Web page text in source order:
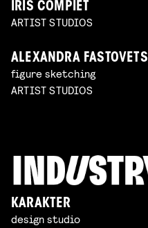
IRIS COMPIET
ARTIST STUDIOS
ALEXANDRA FASTOVETS
figure sketching
ARTIST STUDIOS
KARAKTER
design studio